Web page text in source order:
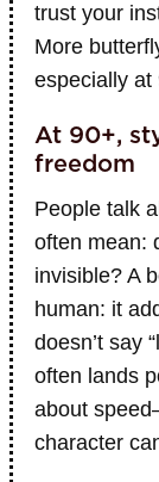
trust your
More
especially at
At 90+,
freedom
People talk
often mean:
invisible? A
human: it
doesn’t say
often lands
about
character